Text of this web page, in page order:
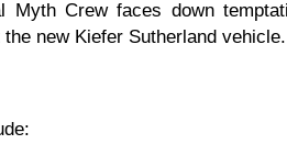
Myth Crew faces down
new Kiefer Sutherland